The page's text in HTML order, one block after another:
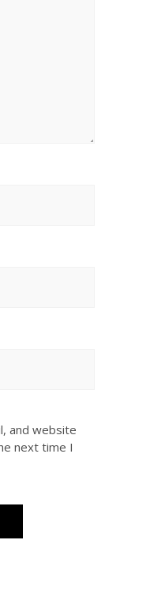
and website
next time I